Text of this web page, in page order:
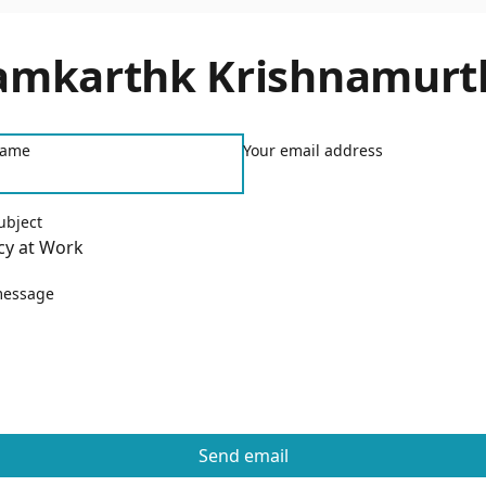
Your email address
Send email